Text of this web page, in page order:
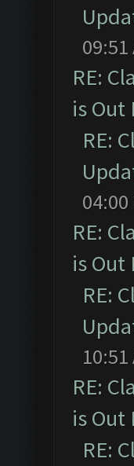
09:51
RE:
is Out
RE:
04:00
RE:
is Out
RE:
10:51
RE:
is Out
RE: